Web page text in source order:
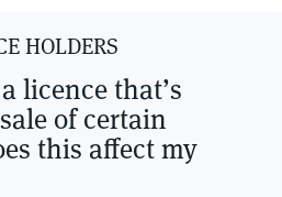
HOLDERS
licence that’s
of certain
this affect my